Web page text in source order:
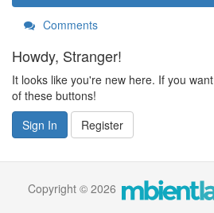
Comments
Howdy, Stranger!
It looks like you're new here. If you
of these buttons!
Sign In
Register
Copyright © 2026